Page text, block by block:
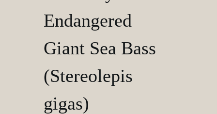
Critically
Endangered
Giant
Endangered
Giant Sea Bass
(Stereolepis
gigas)